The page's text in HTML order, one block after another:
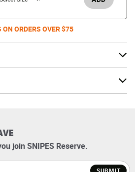
ORDERS OVER $75
join SNIPES Reserve.